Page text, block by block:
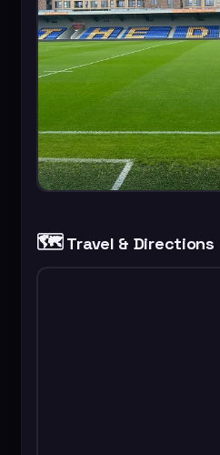
🗺️Travel & Directions